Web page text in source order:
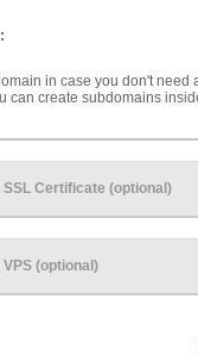
in case you don't need
can create subdomains
Certificate (optional)
(optional)